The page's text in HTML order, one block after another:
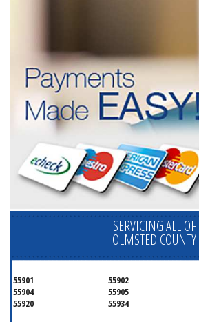
SERVICING ALL OF
OLMSTED COUNTY
55901 55902
55904
55905
55920
55934